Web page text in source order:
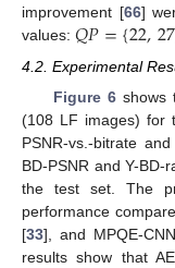
improvement [66]
values: 𝑄𝑃={22,27
4.2. Experimental
Figure 6shows
(108 LF images) for
PSNR-vs.-bitrate
BD-PSNR and Y-
the test set. The
performance
[33], and MPQE-
results show that